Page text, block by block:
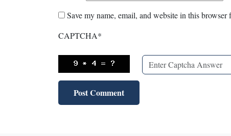
Save my name, email, and website in this
CAPTCHA*